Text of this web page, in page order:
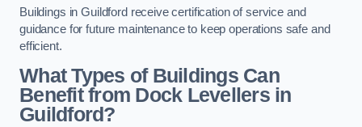
Buildings in Guildford receive certification of service and
guidance for future maintenance to keep operations safe and
efficient.
What Types of Buildings Can
Benefit from Dock Levellers in
Guildford?